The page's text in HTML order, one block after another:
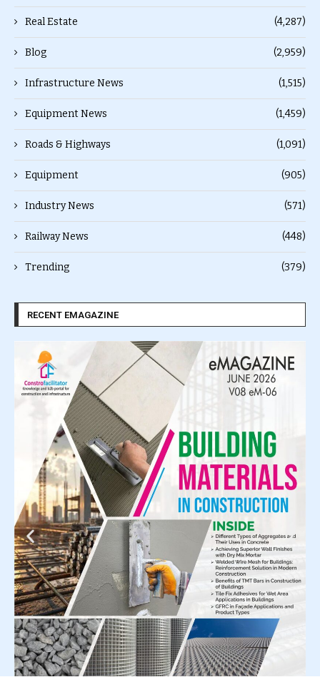
Real Estate (4,287)
Blog (2,959)
Infrastructure News (1,515)
Equipment News (1,459)
Roads & Highways (1,091)
Equipment (905)
Industry News (571)
Railway News (448)
Trending (379)
RECENT EMAGAZINE